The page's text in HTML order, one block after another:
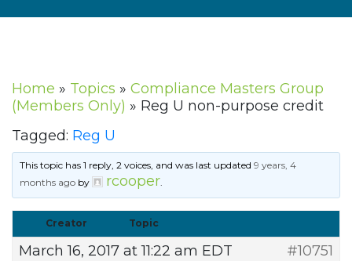
Home » Topics » Compliance Masters Group
(Members Only) » Reg U non-purpose credit
Tagged: Reg U
This topic has 1 reply, 2 voices, and was last updated9 years, 4
months ago by rcooper.
Creator Topic
March 16, 2017 at 11:22 am EDT
#10751